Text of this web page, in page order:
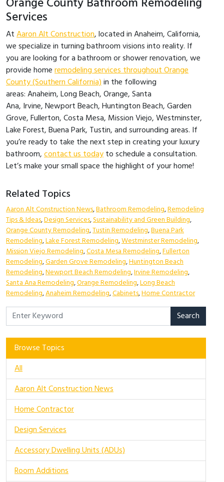
Services
AtAaron Alt Construction, located in Anaheim, California,
we specialize in turning bathroom visions into reality. If
you are looking for a bathroom or shower renovation, we
provide homeremodeling services throughout Orange
County (Southern California)in the following
areas: Anaheim, Long Beach, Orange, Santa
Ana, Irvine, Newport Beach, Huntington Beach, Garden
Grove, Fullerton, Costa Mesa, Mission Viejo, Westminster,
Lake Forest, Buena Park, Tustin, and surrounding areas. If
you’re ready to take the next step in creating your luxury
bathroom,contact us todayto schedule a consultation.
Let’s make your small space the highlight of your home!
Related Topics
Aaron Alt Construction News,Bathroom Remodeling,Remodeling
Tips & Ideas,Design Services,Sustainability and Green Building,
Orange County Remodeling,Tustin Remodeling,Buena Park
Remodeling,Lake Forest Remodeling,Westminster Remodeling,
Mission Viejo Remodeling,Costa Mesa Remodeling,Fullerton
Remodeling,Garden Grove Remodeling,Huntington Beach
Remodeling,Newport Beach Remodeling,Irvine Remodeling,
Santa Ana Remodeling,Orange Remodeling,Long Beach
Remodeling,Anaheim Remodeling,Cabinets,Home Contractor
Search
Browse Topics
All
Aaron Alt Construction News
Home Contractor
Design Services
Accessory Dwelling Units (ADUs)
Room Additions